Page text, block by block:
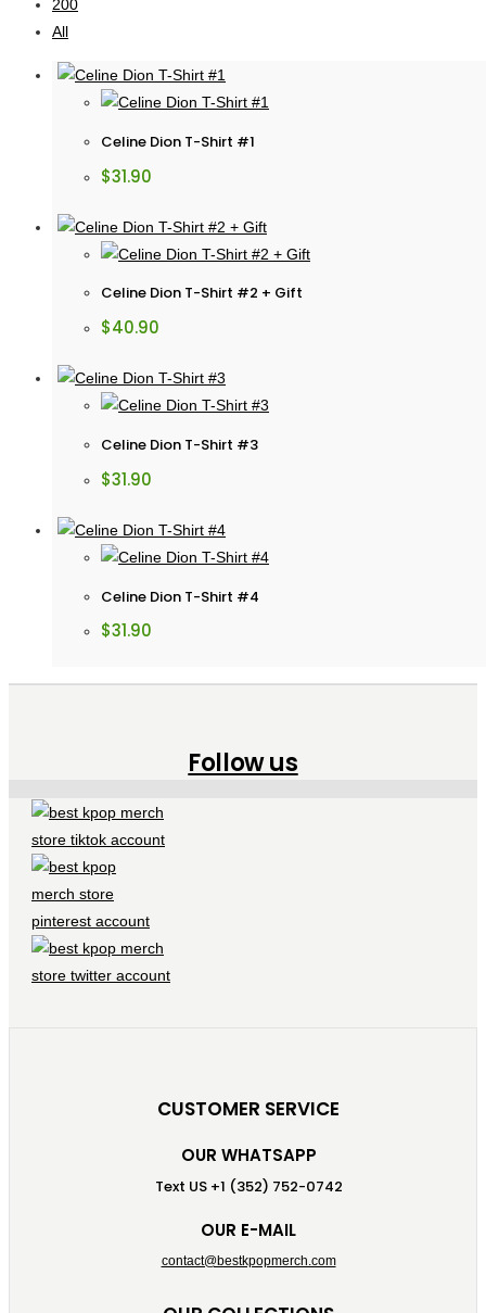
200
All
Celine Dion T-Shirt #1
$31.90
Celine Dion T-Shirt #2 + Gift
$40.90
Celine Dion T-Shirt #3
$31.90
Celine Dion T-Shirt #4
$31.90
Follow us
CUSTOMER SERVICE
OUR WHATSAPP
Text US +1 (352) 752-0742
OUR E-MAIL
contact@bestkpopmerch.com